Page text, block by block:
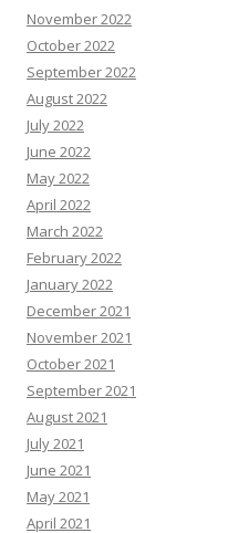
November 2022
October 2022
September 2022
August 2022
July 2022
June 2022
May 2022
April 2022
March 2022
February 2022
January 2022
December 2021
November 2021
October 2021
September 2021
August 2021
July 2021
June 2021
May 2021
April 2021